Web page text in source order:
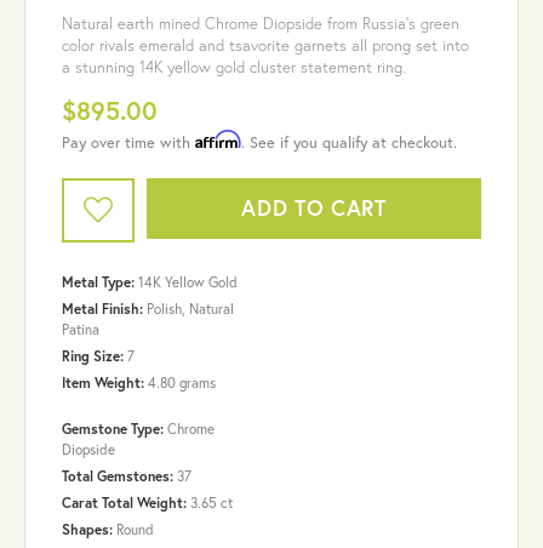
Natural earth mined Chrome Diopside from Russia's green
color rivals emerald and tsavorite garnets all prong set into
a stunning 14K yellow gold cluster statement ring.
$895.00
Pay over time with Affirm. See if you qualify at checkout.
ADD TO CART
Metal Type: 14K Yellow Gold
Metal Finish: Polish, Natural
Patina
Ring Size: 7
Item Weight: 4.80 grams
Gemstone Type: Chrome
Diopside
Total Gemstones: 37
Carat Total Weight: 3.65 ct
Shapes: Round